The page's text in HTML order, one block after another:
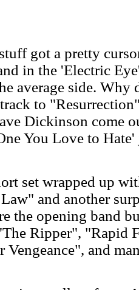
got a pretty
in the 'Electric
average side. Why
to
Dickinson come
You Love to
set wrapped up
and another
the opening band
Ripper", "Rapid
Vengeance", and